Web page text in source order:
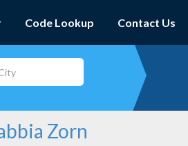
Code Lookup Contact Us
Zorn